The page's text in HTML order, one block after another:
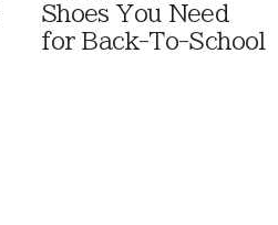
Shoes You Need
for Back-To-School